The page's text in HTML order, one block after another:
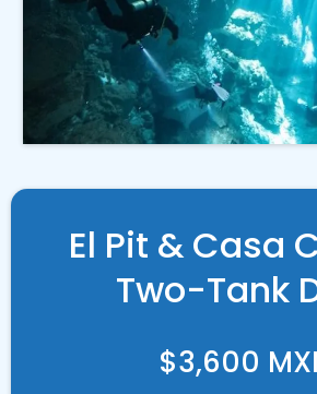
El Pit & Casa
Two-Tank
$3,600